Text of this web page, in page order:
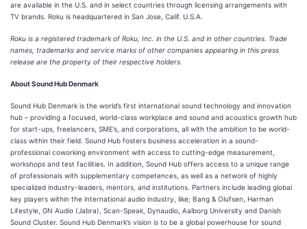
are available in the U.S. and in select countries through licensing arrangements with
TV brands. Roku is headquartered in San Jose, Calif. U.S.A.
Roku is a registered trademark of Roku, Inc. in the U.S. and in other countries. Trade
names, trademarks and service marks of other companies appearing in this press
release are the property of their respective holders.
About Sound Hub Denmark
Sound Hub Denmark is the world’s first international sound technology and innovation
hub – providing a focused, world-class workplace and sound and acoustics growth hub
for start-ups, freelancers, SME’s, and corporations, all with the ambition to be world-
class within their field. Sound Hub fosters business acceleration in a sound-
professional coworking environment with access to cutting-edge measurement,
workshops and test facilities. In addition, Sound Hub offers access to a unique range
of professionals with supplementary competences, as well as a network of highly
specialized industry-leaders, mentors, and institutions. Partners include leading global
key players within the international audio industry, like; Bang & Olufsen, Harman
Lifestyle, GN Audio (Jabra), Scan-Speak, Dynaudio, Aalborg University and Danish
Sound Cluster. Sound Hub Denmark’s vision is to be a global powerhouse for sound